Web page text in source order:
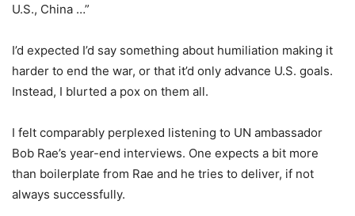
U.S., China …”
I’d expected I’d say something about humiliation making it
harder to end the war, or that it’d only advance U.S. goals.
Instead, I blurted a pox on them all.
I felt comparably perplexed listening to UN ambassador
Bob Rae’s year-end interviews. One expects a bit more
than boilerplate from Rae and he tries to deliver, if not
always successfully.